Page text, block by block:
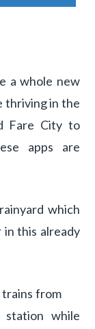
a whole new
thriving in the
Fare City to
apps are
which
this already
trains from
while